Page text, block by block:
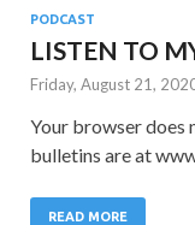
PODCAST
LISTEN TO
Friday, August 21,
Your browser does
bulletins are at
READ MORE